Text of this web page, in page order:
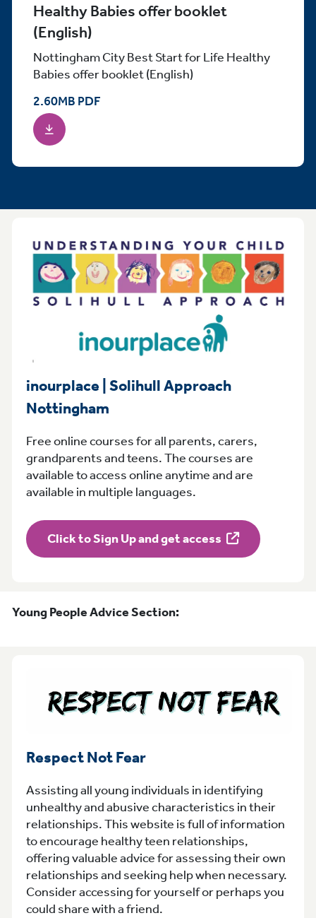
Healthy Babies offer booklet
(English)
2.60MB PDF
Nottingham City Best Start for Life Healthy
Babies offer booklet (English)
inourplace | Solihull Approach
Nottingham
Free online courses for all parents, carers,
grandparents and teens. The courses are
available to access online anytime and are
available in multiple languages.
Click to Sign Up and get access
Young People Advice Section:
Respect Not Fear
Assisting all young individuals in identifying
unhealthy and abusive characteristics in their
relationships. This website is full of information
to encourage healthy teen relationships,
offering valuable advice for assessing their own
relationships and seeking help when necessary.
Consider accessing for yourself or perhaps you
could share with a friend.